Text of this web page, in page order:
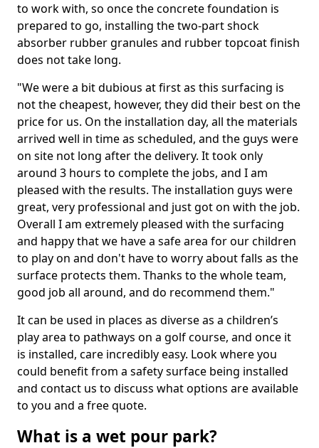
to work with, so once the concrete foundation is
prepared to go, installing the two-part shock
absorber rubber granules and rubber topcoat finish
does not take long.
"We were a bit dubious at first as this surfacing is
not the cheapest, however, they did their best on the
price for us. On the installation day, all the materials
arrived well in time as scheduled, and the guys were
on site not long after the delivery. It took only
around 3 hours to complete the jobs, and I am
pleased with the results. The installation guys were
great, very professional and just got on with the job.
Overall I am extremely pleased with the surfacing
and happy that we have a safe area for our children
to play on and don't have to worry about falls as the
surface protects them. Thanks to the whole team,
good job all around, and do recommend them."
It can be used in places as diverse as a children’s
play area to pathways on a golf course, and once it
is installed, care incredibly easy. Look where you
could benefit from a safety surface being installed
and contact us to discuss what options are available
to you and a free quote.
What is a wet pour park?